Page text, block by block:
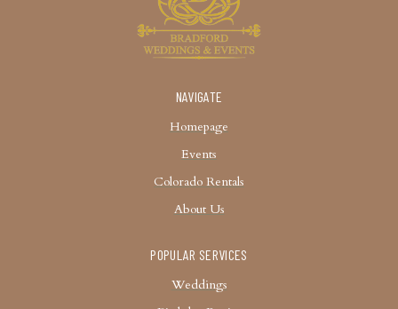
NAVIGATE
Homepage
Events
Colorado Rentals
About Us
POPULAR SERVICES
Weddings